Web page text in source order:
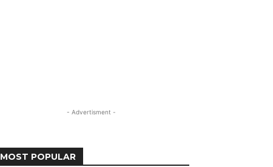
- Advertisment -
MOST POPULAR